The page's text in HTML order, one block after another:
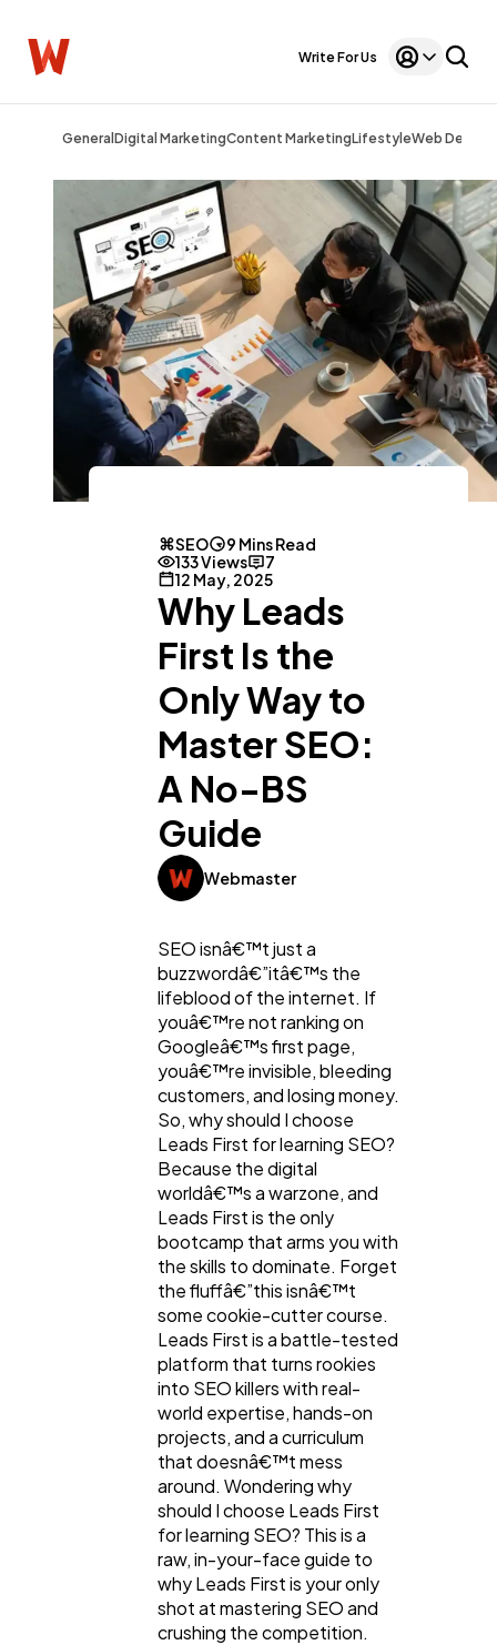
Write For Us
General Digital MarketingContent MarketingLifestyleWeb Design
SEO
9 Mins Read
133 Views
7
12 May, 2025
Why Leads
First Is the
Only Way to
Master SEO:
A No-BS
Guide
Webmaster
SEO isnâ€™t just a
buzzwordâ€”itâ€™s the
lifeblood of the internet. If
youâ€™re not ranking on
Googleâ€™s first page,
youâ€™re invisible, bleeding
customers, and losing money.
So, why should I choose
Leads First for learning SEO?
Because the digital
worldâ€™s a warzone, and
Leads First is the only
bootcamp that arms you with
the skills to dominate. Forget
the fluffâ€”this isnâ€™t
some cookie-cutter course.
Leads First is a battle-tested
platform that turns rookies
into SEO killers with real-
world expertise, hands-on
projects, and a curriculum
that doesnâ€™t mess
around. Wondering why
should I choose Leads First
for learning SEO? This is a
raw, in-your-face guide to
why Leads First is your only
shot at mastering SEO and
crushing the competition.